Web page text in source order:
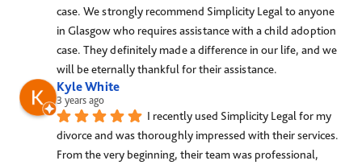
case. We strongly recommend Simplicity Legal to anyone
in Glasgow who requires assistance with a child adoption
case. They definitely made a difference in our life, and we
will be eternally thankful for their assistance.
Kyle White
3 years ago
I recently used Simplicity Legal for my
divorce and was thoroughly impressed with their services.
From the very beginning, their team was professional,